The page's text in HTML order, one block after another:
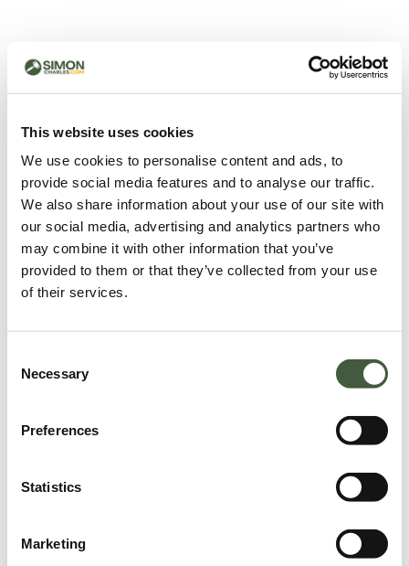
This website uses cookies
We use cookies to personalise content and ads, to
provide social media features and to analyse our traffic.
We also share information about your use of our site with
our social media, advertising and analytics partners who
may combine it with other information that you’ve
provided to them or that they’ve collected from your use
of their services.
Selection
Necessary
Preferences
Statistics
Marketing
500 - Something went
wrong
page.
Refresh
Go back to home